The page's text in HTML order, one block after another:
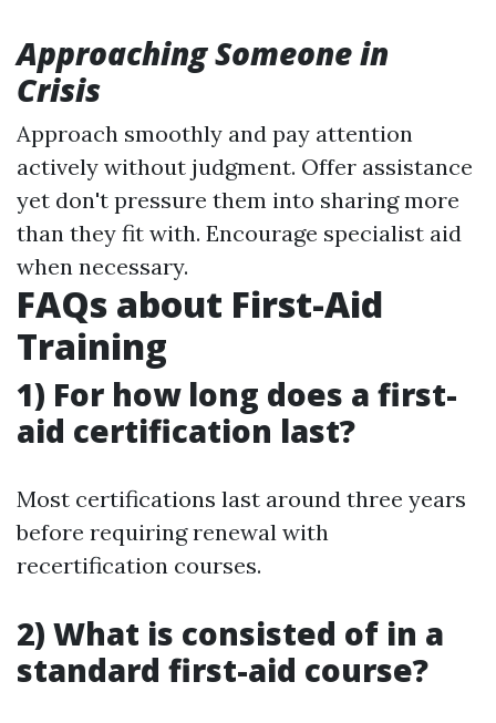
Approaching Someone in
Crisis
Approach smoothly and pay attention
actively without judgment. Offer assistance
yet don't pressure them into sharing more
than they fit with. Encourage specialist aid
when necessary.
FAQs about First-Aid
Training
1) For how long does a first-
aid certification last?
Most certifications last around three years
before requiring renewal with
recertification courses.
2) What is consisted of in a
standard first-aid course?